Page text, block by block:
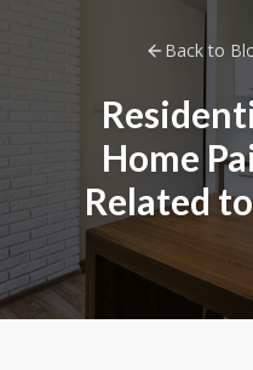
Back to
Home
Related